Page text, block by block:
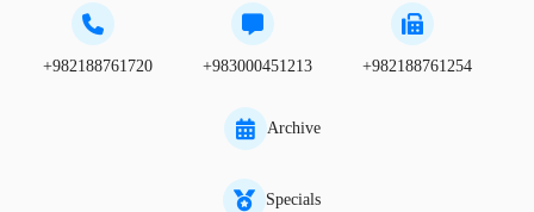
+982188761720 +983000451213 +982188761254
Archive
Specials